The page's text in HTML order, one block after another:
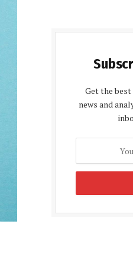
Get the
news and